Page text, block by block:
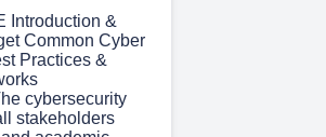
Introduction &
Common Cyber
Practices &
cybersecurity
stakeholders